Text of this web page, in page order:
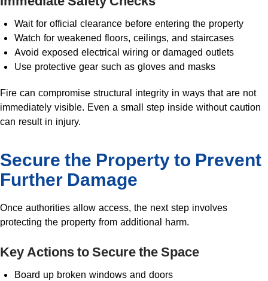
Wait for official clearance before entering the property
Watch for weakened floors, ceilings, and staircases
Avoid exposed electrical wiring or damaged outlets
Use protective gear such as gloves and masks
Fire can compromise structural integrity in ways that are not
immediately visible. Even a small step inside without caution
can result in injury.
Secure the Property to Prevent
Further Damage
Once authorities allow access, the next step involves
protecting the property from additional harm.
Key Actions to Secure the Space
Board up broken windows and doors